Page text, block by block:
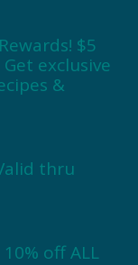
$5
exclusive
&
thru
10% off ALL